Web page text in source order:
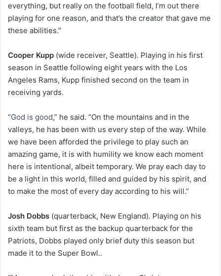
everything, but really on the football field, I’m out there
playing for one reason, and that’s the creator that gave me
these abilities.”
Cooper Kupp (wide receiver, Seattle). Playing in his first
season in Seattle following eight years with the Los
Angeles Rams, Kupp finished second on the team in
receiving yards.
“God is good,” he said. “On the mountains and in the
valleys, he has been with us every step of the way. While
we have been afforded the privilege to play such an
amazing game, it is with humility we know each moment
here is intentional, albeit temporary. We pray each day to
be a light in this world, filled and guided by his spirit, and
to make the most of every day according to his will.”
Josh Dobbs (quarterback, New England). Playing on his
sixth team but first as the backup quarterback for the
Patriots, Dobbs played only brief duty this season but
made it to the Super Bowl..